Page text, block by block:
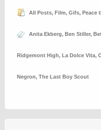
All Posts, Film, Gifs, Peace
Anita Ekberg, Ben Stiller,
Ridgemont High, La Dolce Vita,
Negron, The Last Boy Scout